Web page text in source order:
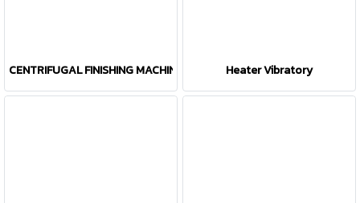
CENTRIFUGAL FINISHING MACHINE(CFM) Heater Vibratory